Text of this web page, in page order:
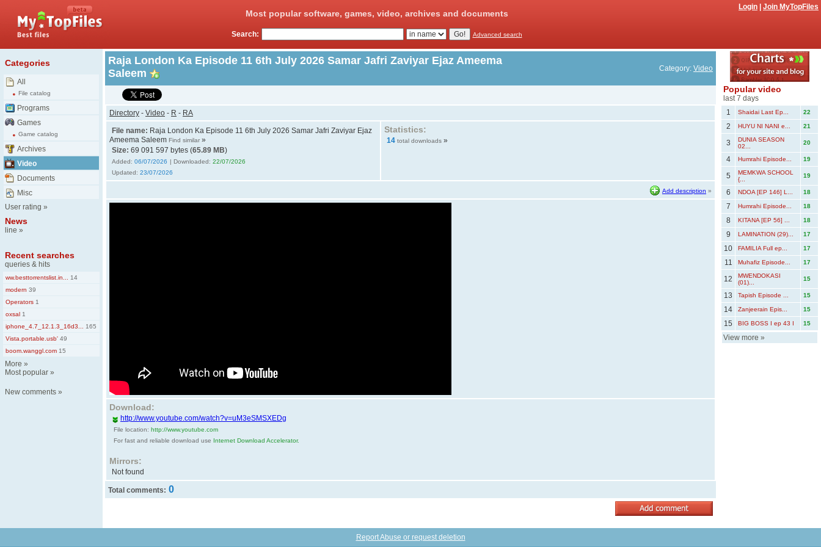
Most popular software, games, video, archives and documents
Login Join MyTopFiles
Search: Advanced search
Categories
All
File catalog
Programs
Games
Game catalog
Archives
Video
Documents
Misc
User rating »
News
line »
Recent searches
queries & hits
ww.besttorrentslist.in...
14
modern 39
Operators 1
oxsal 1
iphone_4.7_12.1.3_16d3...
165
Vista.portable.usb' 49
boom.wanggl.com 15
More »
Most popular »
New comments »
Raja London Ka Episode 11 6th July 2026 Samar Jafri Zaviyar Ejaz Ameema
Saleem
Category: Video
Directory - Video - R - RA
File name: Raja London Ka Episode 11 6th July 2026 Samar Jafri Zaviyar Ejaz
Ameema Saleem Find similar »
Size: 69 091 597 bytes (65.89 MB)
Added: 06/07/2026 | Downloaded: 22/07/2026
Updated: 23/07/2026
Statistics:
14 total downloads »
Add description »
Download:
http://www.youtube.com/watch?v=uM3eSMSXEDg
File location: http://www.youtube.com
For fast and reliable download use Internet Download Accelerator.
Mirrors:
Not found
Total comments: 0
Popular video
last 7 days
1
Shaidai Last Ep... 22
2 HUYU NI NANI e... 21
3
DUNIA SEASON
02...
20
4 Humrahi Episode... 19
5
MEMKWA SCHOOL
{...
19
6 NDOA [EP 146] L... 18
7 Humrahi Episode... 18
8 KITANA [EP 56] ... 18
9 LAMINATION (29)... 17
10 FAMILIA Full ep... 17
11 Muhafiz Episode... 17
12
MWENDOKASI
(01)...
15
13 Tapish Episode ... 15
14 Zanjeerain Epis... 15
15 BIG BOSS I ep 43 I 15
View more »
Report Abuse or request deletion